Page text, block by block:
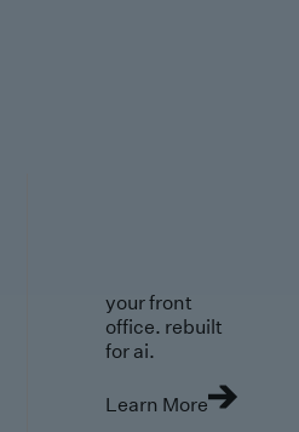
your front
office. rebuilt
for ai.
Learn More